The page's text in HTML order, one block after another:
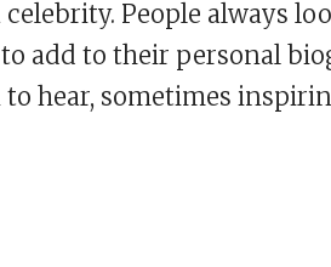
People always
add to their personal
to hear, sometimes